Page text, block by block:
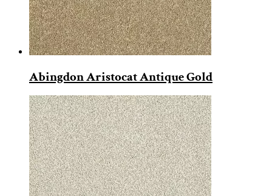
Abingdon Aristocat Antique Gold